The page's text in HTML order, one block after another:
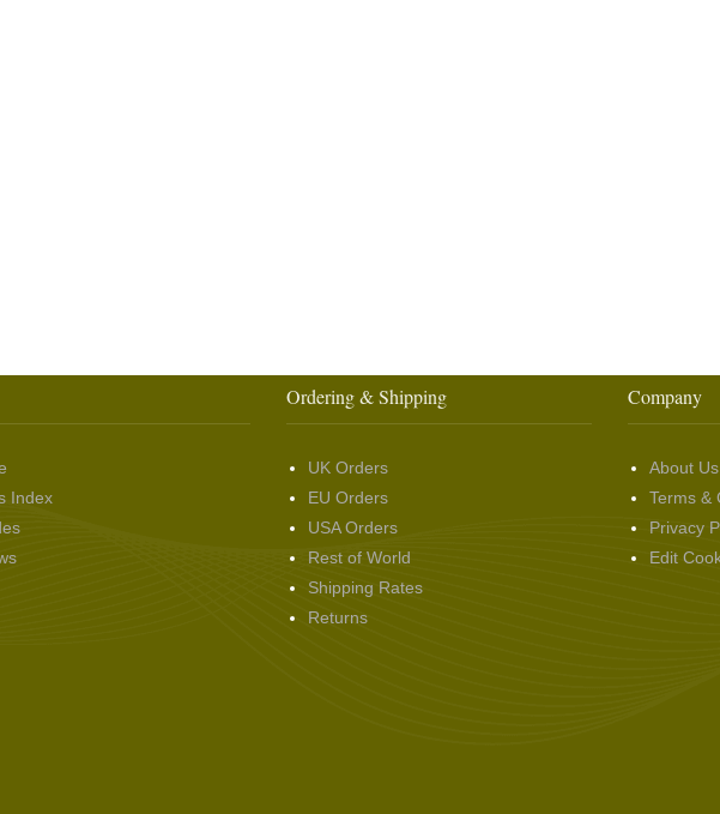
Index
Ordering & Shipping
UK Orders
EU Orders
USA Orders
Rest of World
Shipping Rates
Returns
Company
About Us
Terms &
Privacy
Edit